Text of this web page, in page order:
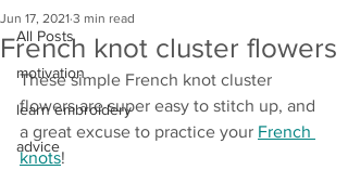
All Posts
motivation
learn embroidery
advice
French knot cluster flowers
Jun 17, 2021 3 min read
These simple French knot cluster
flowers are super easy to stitch up, and
a great excuse to practice your French
knots!